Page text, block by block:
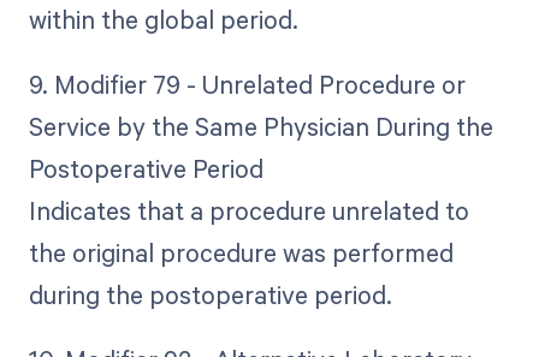
within the global period.
9. Modifier 79 - Unrelated Procedure or
Service by the Same Physician During the
Postoperative Period
Indicates that a procedure unrelated to
the original procedure was performed
during the postoperative period.